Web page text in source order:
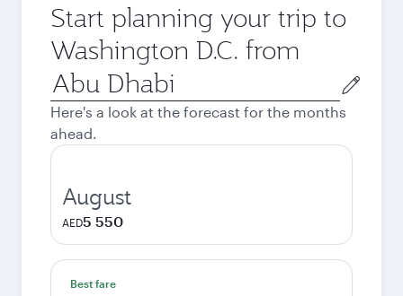
Start planning your trip to
Washington D.C. from
Origin
city
Here's a look at the forecast for the months
ahead.
August
AED5 550
Best fare